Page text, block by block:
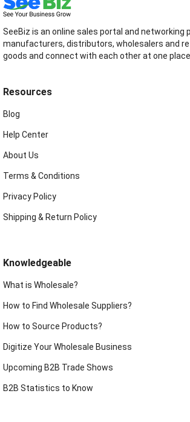
SeeBiz is an online sales portal and
manufacturers, distributors, wholesalers and
goods and connect with each other at one place.
Resources
Blog
Help Center
About Us
Terms & Conditions
Privacy Policy
Shipping & Return Policy
Knowledgeable
What is Wholesale?
How to Find Wholesale Suppliers?
How to Source Products?
Digitize Your Wholesale Business
Upcoming B2B Trade Shows
B2B Statistics to Know